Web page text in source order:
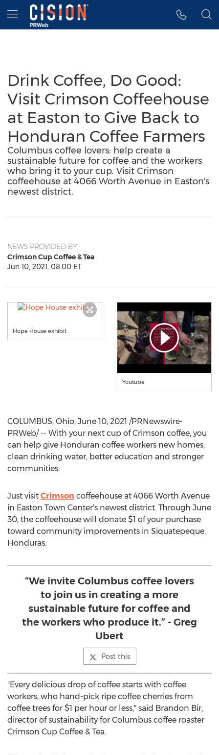
Accessibility Statement
Skip Navigation
Hamburger menu
Drink Coffee, Do Good:
Visit Crimson Coffeehouse
at Easton to Give Back to
Honduran Coffee Farmers
Columbus coffee lovers: help create a
sustainable future for coffee and the workers
who bring it to your cup. Visit Crimson
coffeehouse at 4066 Worth Avenue in Easton's
newest district.
NEWS PROVIDED BY
Crimson Cup Coffee & Tea
Jun 10, 2021, 08:00 ET
Hope House exhibit
Youtube
COLUMBUS, Ohio, June 10, 2021 /PRNewswire-
PRWeb/ -- With your next cup of Crimson coffee, you
can help give Honduran coffee workers new homes,
clean drinking water, better education and stronger
communities.
Just visit Crimson coffeehouse at 4066 Worth Avenue
in Easton Town Center's newest district. Through June
30, the coffeehouse will donate $1 of your purchase
toward community improvements in Siquatepeque,
Honduras.
“We invite Columbus coffee lovers
to join us in creating a more
sustainable future for coffee and
the workers who produce it.” - Greg
Ubert
Post this
"Every delicious drop of coffee starts with coffee
workers, who hand-pick ripe coffee cherries from
coffee trees for $1 per hour or less," said Brandon Bir,
director of sustainability for Columbus coffee roaster
Crimson Cup Coffee & Tea.